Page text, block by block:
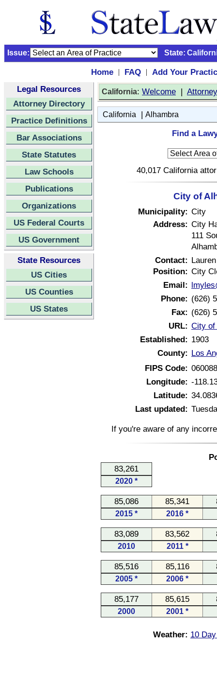
Issue: State:
Home | FAQ |
Add Your
Legal Resources
Attorney Directory
Practice Definitions
Bar Associations
State Statutes
Law Schools
Publications
Organizations
US Federal Courts
US Government
State Resources
US Cities
US Counties
US States
California: Welcome |
California | Alhambra
Find a
40,017 California
City of
Municipality: City
Address: City
111
Contact:
Position: City
Email:
Phone: (626)
Fax: (626)
URL: City of
Established: 1903
County: Los
FIPS Code:
Longitude: -
Latitude:
Last updated:
If you're aware of any
83,261
2020 *
85,086 85,341
2015 * 2016 *
83,089 83,562
2010 2011 *
85,516 85,116
2005 * 2006 *
85,177 85,615
2000 2001 *
Weather: 10